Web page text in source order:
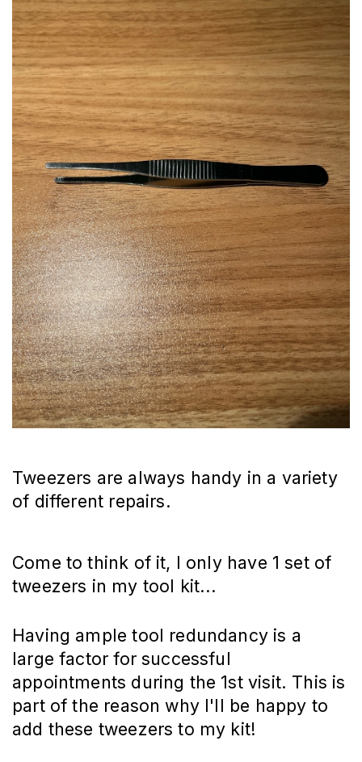
Tweezers are always handy in a variety
of different repairs.
Come to think of it, I only have 1 set of
tweezers in my tool kit...
Having ample tool redundancy is a
large factor for successful
appointments during the 1st visit. This is
part of the reason why I'll be happy to
add these tweezers to my kit!